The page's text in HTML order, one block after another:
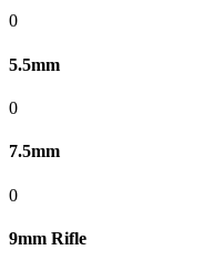
0
5.5mm
0
7.5mm
0
9mm Rifle